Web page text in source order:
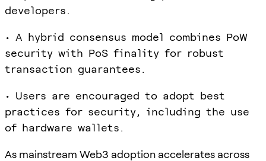
developers.
• A hybrid consensus model combines PoW
security with PoS finality for robust
transaction guarantees.
• Users are encouraged to adopt best
practices for security, including the use
of hardware wallets.
As mainstream Web3 adoption accelerates across